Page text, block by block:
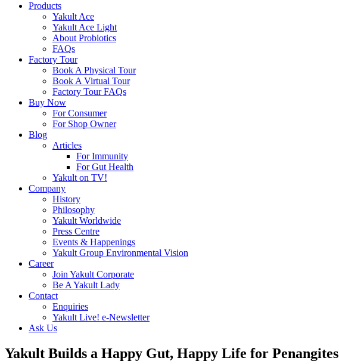
Products
Yakult Ace
Yakult Ace Light
About Probiotics
FAQs
Factory Tour
Book A Physical Tour
Book A Virtual Tour
Factory Tour FAQs
Buy Now
For Consumer
For Shop Owner
Blog
Articles
For Immunity
For Gut Health
Yakult on TV!
Company
History
Philosophy
Yakult Worldwide
Press Centre
Events & Happenings
Yakult Group Environmental Vision
Career
Join Yakult Corporate
Be A Yakult Lady
Contact
Enquiries
Yakult Live! e-Newsletter
Ask Us
Yakult Builds a Happy Gut, Happy Life for Penangites